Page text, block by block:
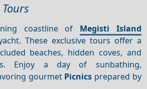
coastline of Megisti Island
These exclusive tours offer a
beaches, hidden coves, and
Enjoy a day of sunbathing,
gourmet Picnics prepared by